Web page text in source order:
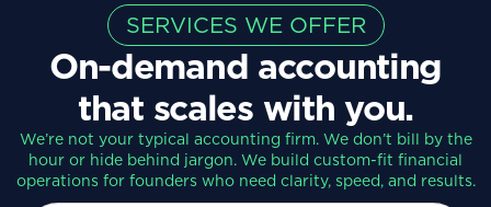
SERVICES WE OFFER
On-demand accounting
that scales with you.
We’re not your typical accounting firm. We don’t bill by the
hour or hide behind jargon. We build custom-fit financial
operations for founders who need clarity, speed, and results.